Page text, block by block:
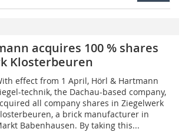
acquires 100 % shares
Klosterbeuren
effect from 1 April, Hörl & Hartmann
technik, the Dachau-based company,
all company shares in Ziegelwerk
a brick manufacturer in
Babenhausen. By taking this...